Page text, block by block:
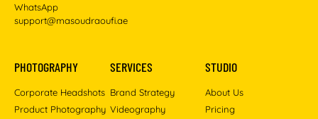
WhatsApp
support@masoudraoufi.ae
PHOTOGRAPHY
Corporate Headshots
Product Photography
SERVICES
Brand Strategy
Videography
STUDIO
About Us
Pricing